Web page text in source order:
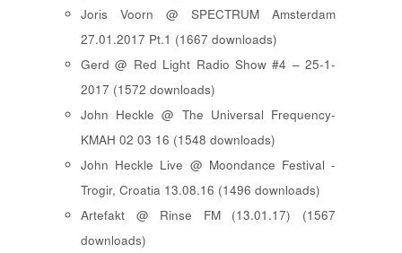
Joris Voorn @ SPECTRUM Amsterdam
27.01.2017 Pt.1 (1667 downloads)
Gerd @ Red Light Radio Show #4 – 25-1-
2017 (1572 downloads)
John Heckle @ The Universal Frequency-
KMAH 02 03 16 (1548 downloads)
John Heckle Live @ Moondance Festival -
Trogir, Croatia 13.08.16 (1496 downloads)
Artefakt @ Rinse FM (13.01.17) (1567
downloads)